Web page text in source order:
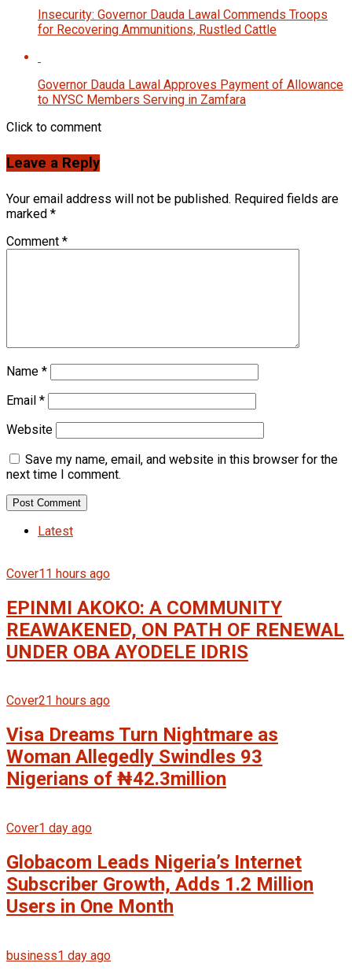
Insecurity: Governor Dauda Lawal Commends Troops
for Recovering Ammunitions, Rustled Cattle
Governor Dauda Lawal Approves Payment of Allowance
to NYSC Members Serving in Zamfara
Click to comment
Leave a Reply
Your email address will not be published. Required fields are
marked *
Comment *
Name *
Email *
Website
Save my name, email, and website in this browser for the
next time I comment.
Latest
Cover11 hours ago
EPINMI AKOKO: A COMMUNITY
REAWAKENED, ON PATH OF RENEWAL
UNDER OBA AYODELE IDRIS
Cover21 hours ago
Visa Dreams Turn Nightmare as
Woman Allegedly Swindles 93
Nigerians of ₦42.3million
Cover1 day ago
Globacom Leads Nigeria’s Internet
Subscriber Growth, Adds 1.2 Million
Users in One Month
business1 day ago